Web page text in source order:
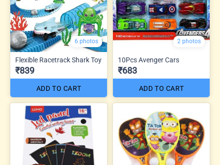
6 photos
Flexible Racetrack Shark Toy
₹839
ADD TO CART
2 photos
10Pcs Avenger Cars
₹683
ADD TO CART